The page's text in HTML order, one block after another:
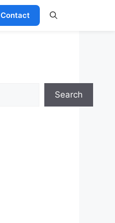
Contact
Search